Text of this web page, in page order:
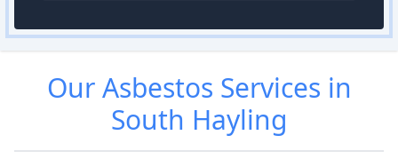
OurAsbestos Services in
South Hayling